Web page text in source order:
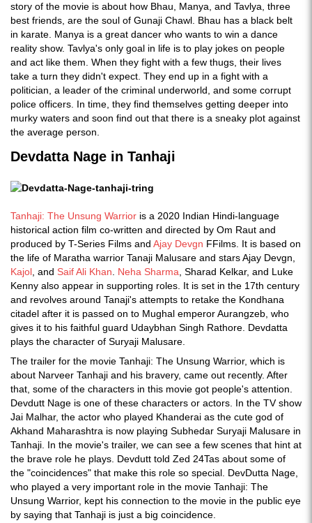
story of the movie is about how Bhau, Manya, and Tavlya, three
best friends, are the soul of Gunaji Chawl. Bhau has a black belt
in karate. Manya is a great dancer who wants to win a dance
reality show. Tavlya's only goal in life is to play jokes on people
and act like them. When they fight with a few thugs, their lives
take a turn they didn't expect. They end up in a fight with a
politician, a leader of the criminal underworld, and some corrupt
police officers. In time, they find themselves getting deeper into
murky waters and soon find out that there is a sneaky plot against
the average person.
Devdatta Nage in Tanhaji
Tanhaji: The Unsung Warrior is a 2020 Indian Hindi-language
historical action film co-written and directed by Om Raut and
produced by T-Series Films and Ajay Devgn FFilms. It is based on
the life of Maratha warrior Tanaji Malusare and stars Ajay Devgn,
Kajol , and Saif Ali Khan Neha Sharma , Sharad Kelkar, and Luke
Kenny also appear in supporting roles. It is set in the 17th century
and revolves around Tanaji's attempts to retake the Kondhana
citadel after it is passed on to Mughal emperor Aurangzeb, who
gives it to his faithful guard Udaybhan Singh Rathore. Devdatta
plays the character of Suryaji Malusare.
The trailer for the movie Tanhaji: The Unsung Warrior, which is
about Narveer Tanhaji and his bravery, came out recently. After
that, some of the characters in this movie got people's attention.
Devdutt Nage is one of these characters or actors. In the TV show
Jai Malhar, the actor who played Khanderai as the cute god of
Akhand Maharashtra is now playing Subhedar Suryaji Malusare in
Tanhaji. In the movie's trailer, we can see a few scenes that hint at
the brave role he plays. Devdutt told Zed 24Tas about some of
the "coincidences" that make this role so special. DevDutta Nage,
who played a very important role in the movie Tanhaji: The
Unsung Warrior, kept his connection to the movie in the public eye
by saying that Tanhaji is just a big coincidence.